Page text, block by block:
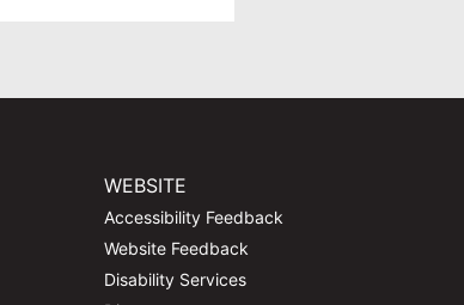
WEBSITE
Accessibility Feedback
Website Feedback
Disability Services